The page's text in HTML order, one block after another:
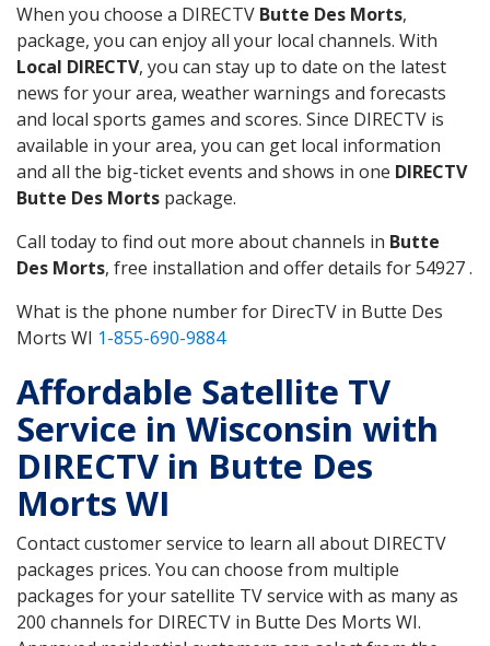
When you choose a DIRECTV Butte Des Morts,
package, you can enjoy all your local channels. With
Local DIRECTV, you can stay up to date on the latest
news for your area, weather warnings and forecasts
and local sports games and scores. Since DIRECTV is
available in your area, you can get local information
and all the big-ticket events and shows in one DIRECTV
Butte Des Morts package.
Call today to find out more about channels in Butte
Des Morts, free installation and offer details for 54927 .
What is the phone number for DirecTV in Butte Des
Morts WI 1-855-690-9884
Affordable Satellite TV
Service in Wisconsin with
DIRECTV in Butte Des
Morts WI
Contact customer service to learn all about DIRECTV
packages prices. You can choose from multiple
packages for your satellite TV service with as many as
200 channels for DIRECTV in Butte Des Morts WI.